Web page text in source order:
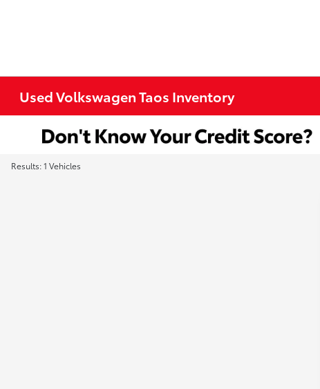
Used Volkswagen Taos Inventory
Results: 1 Vehicles